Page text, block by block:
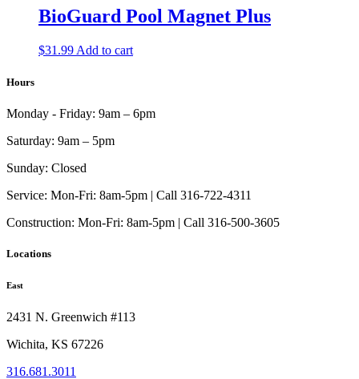
chosen
on
through
$4,721.00
multiple
variants.
BioGuard Pool Magnet Plus
$31.99 Add to cart
Hours
Monday - Friday: 9am – 6pm
Saturday: 9am – 5pm
Sunday: Closed
Service: Mon-Fri: 8am-5pm | Call 316-722-4311
Construction: Mon-Fri: 8am-5pm | Call 316-500-3605
Locations
East
2431 N. Greenwich #113
Wichita, KS 67226
316.681.3011